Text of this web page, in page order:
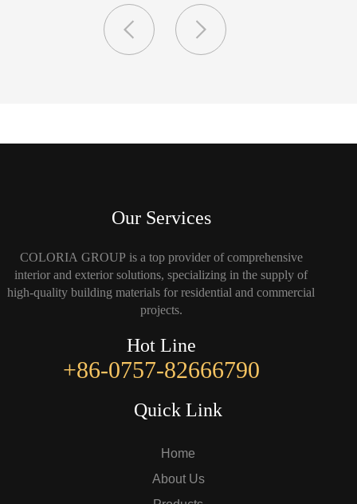
Our Services
COLORIA GROUP is a top provider of comprehensive
interior and exterior solutions, specializing in the supply of
high-quality building materials for residential and commercial
projects.
Hot Line
+86-0757-82666790
Quick Link
Home
About Us